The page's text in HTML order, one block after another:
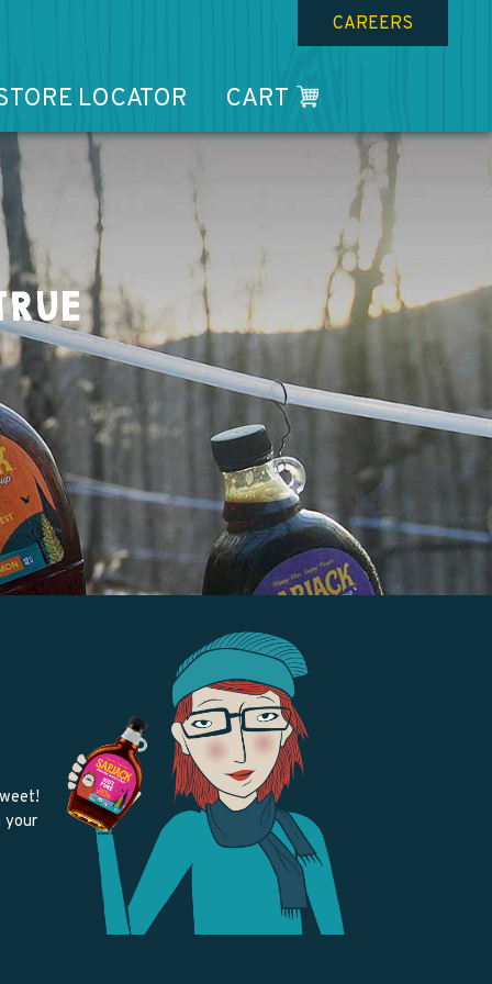
LOCATOR CART
CAREERS
your